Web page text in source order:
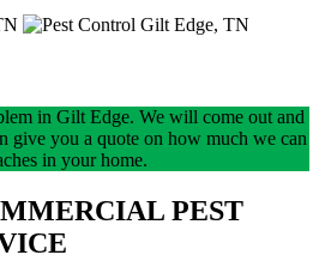
in Gilt Edge. We will come out and
give you a quote on how much we can
in your home.
PEST